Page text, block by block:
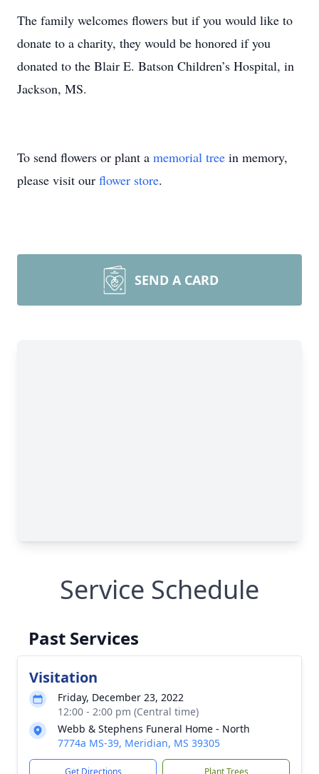
The family welcomes flowers but if you would like to
donate to a charity, they would be honored if you
donated to the Blair E. Batson Children’s Hospital, in
Jackson, MS.
To send flowers or plant a memorial tree in memory,
please visit our flower store.
SEND A CARD
Service Schedule
Past Services
Visitation
Friday, December 23, 2022
12:00 - 2:00 pm (Central time)
Webb & Stephens Funeral Home - North
7774a MS-39, Meridian, MS 39305
Get Directions Plant Trees